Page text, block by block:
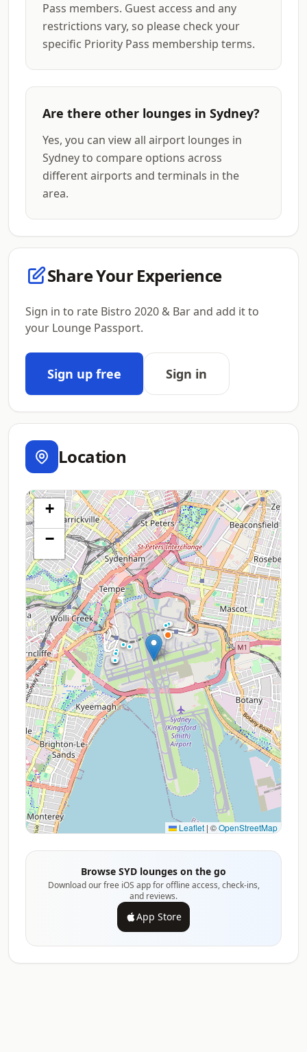
Pass members. Guest access and any
restrictions vary, so please check your
specific Priority Pass membership terms.
Are there other lounges in Sydney?
Yes, you can view all airport lounges in
Sydney to compare options across
different airports and terminals in the
area.
Share Your Experience
Sign in to rate Bistro 2020 & Bar and add it to
your Lounge Passport.
Sign up free Sign in
Location
+
−
Leaflet |©OpenStreetMap
Browse SYD lounges on the go
Download our free iOS app for offline access, check-ins,
and reviews.
App Store